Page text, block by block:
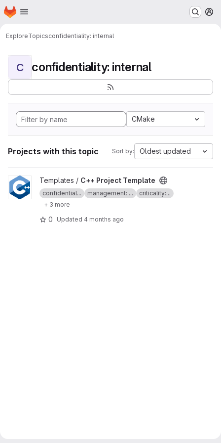
Skip to main content
Homepage
ExploreTopicsconfidentiality: internal
C confidentiality: internal
CMake
Projects with this topic Sort by: Oldest updated
View C++ Project Template project
Templates / C++ Project Template
confidential... management: ...
criticality:...
+ 3 more
0 Updated 4 months ago